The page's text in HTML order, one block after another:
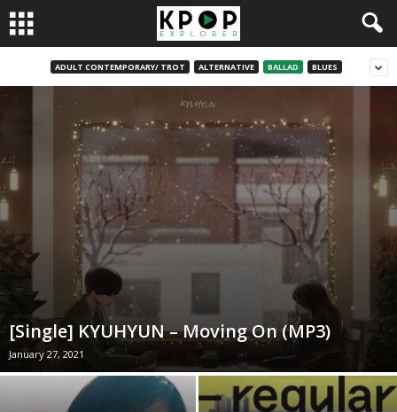
ADULT CONTEMPORARY/ TROT ALTERNATIVE BALLAD BLUES
[Single] KYUHYUN – Moving On (MP3)
January 27, 2021